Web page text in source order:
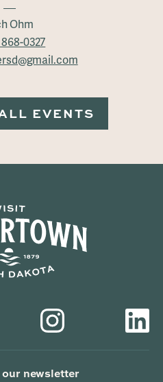
Ohm
0327
EVENTS
newsletter